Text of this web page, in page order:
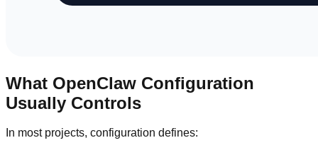
What OpenClaw Configuration
Usually Controls
In most projects, configuration defines: